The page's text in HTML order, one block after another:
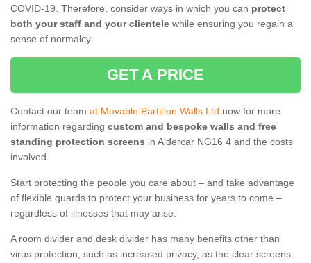
COVID-19. Therefore, consider ways in which you can protect
both your staff and your clientele while ensuring you regain a
sense of normalcy.
GET A PRICE
Contact our team at Movable Partition Walls Ltd now for more
information regarding custom and bespoke walls and free
standing protection screens in Aldercar NG16 4 and the costs
involved.
Start protecting the people you care about – and take advantage
of flexible guards to protect your business for years to come –
regardless of illnesses that may arise.
A room divider and desk divider has many benefits other than
virus protection, such as increased privacy, as the clear screens